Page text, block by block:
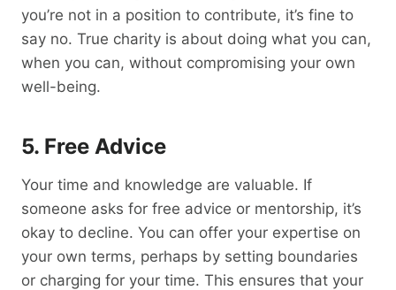
you’re not in a position to contribute, it’s fine to
say no. True charity is about doing what you can,
when you can, without compromising your own
well-being.
5. Free Advice
Your time and knowledge are valuable. If
someone asks for free advice or mentorship, it’s
okay to decline. You can offer your expertise on
your own terms, perhaps by setting boundaries
or charging for your time. This ensures that your